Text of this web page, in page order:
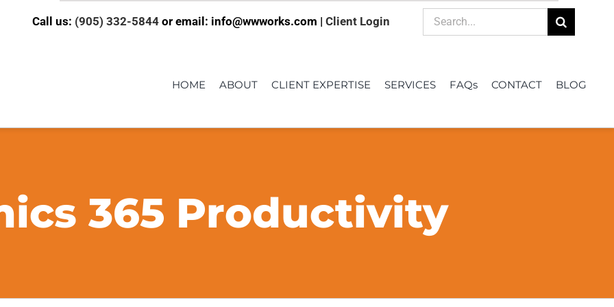
Call us: (905) 332-5844 or email: info@wwworks.com |Client Login
Search
for:
HOME ABOUT CLIENT EXPERTISE SERVICES FAQs CONTACT BLOG
365 Productivity